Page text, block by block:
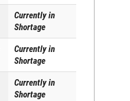
Currently in
Shortage
Currently in
Shortage
Currently in
Shortage